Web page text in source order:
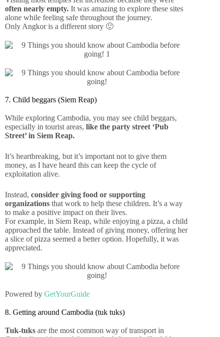
often nearly empty. It was amazing to explore these sites
alone while feeling safe throughout the journey.
Only Angkor is a different story 🙂
7. Child beggars (Siem Reap)
While exploring Cambodia, you may see child beggars,
especially in tourist areas, like the party street ‘Pub
Street’ in Siem Reap.
It’s heartbreaking, but it’s important not to give them
money, as I have heard this can keep the cycle of
exploitation alive.
Instead, consider giving food or supporting
organizations that work to help these children. It’s a way
to make a positive impact on their lives.
For example, in Siem Reap, while enjoying a pizza, a child
approached the table. Instead of giving money, offering her
a slice of pizza seemed a better option. Hopefully, it was
appreciated.
Powered by GetYourGuide
8. Getting around Cambodia (tuk tuks)
Tuk-tuks are the most common way of transport in